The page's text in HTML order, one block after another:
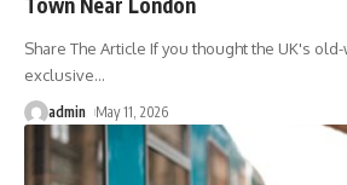
Share The Article If you thought the UK's
exclusive…
admin May 11, 2026